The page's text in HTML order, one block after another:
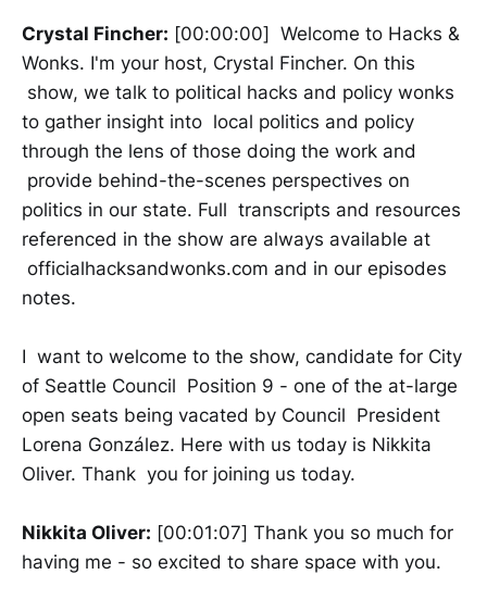
Crystal Fincher: [00:00:00] Welcome to Hacks &
Wonks. I'm your host, Crystal Fincher. On this
show, we talk to political hacks and policy wonks
to gather insight into local politics and policy
through the lens of those doing the work and
provide behind-the-scenes perspectives on
politics in our state. Full transcripts and resources
referenced in the show are always available at
officialhacksandwonks.com and in our episodes
notes.
I want to welcome to the show, candidate for City
of Seattle Council Position 9 - one of the at-large
open seats being vacated by Council President
Lorena González. Here with us today is Nikkita
Oliver. Thank you for joining us today.
Nikkita Oliver: [00:01:07] Thank you so much for
having me - so excited to share space with you.